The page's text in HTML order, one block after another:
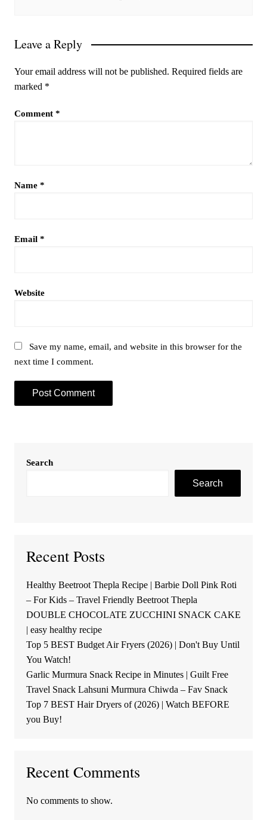
Leave a Reply
Your email address will not be published. Required fields are
marked *
Comment *
Name *
Email *
Website
Save my name, email, and website in this browser for the
next time I comment.
Search
Search
Recent Posts
Healthy Beetroot Thepla Recipe | Barbie Doll Pink Roti
– For Kids – Travel Friendly Beetroot Thepla
DOUBLE CHOCOLATE ZUCCHINI SNACK CAKE
| easy healthy recipe
Top 5 BEST Budget Air Fryers (2026) | Don't Buy Until
You Watch!
Garlic Murmura Snack Recipe in Minutes | Guilt Free
Travel Snack Lahsuni Murmura Chiwda – Fav Snack
Top 7 BEST Hair Dryers of (2026) | Watch BEFORE
you Buy!
Recent Comments
No comments to show.